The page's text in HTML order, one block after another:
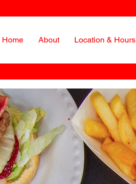
Home About Location & Hours